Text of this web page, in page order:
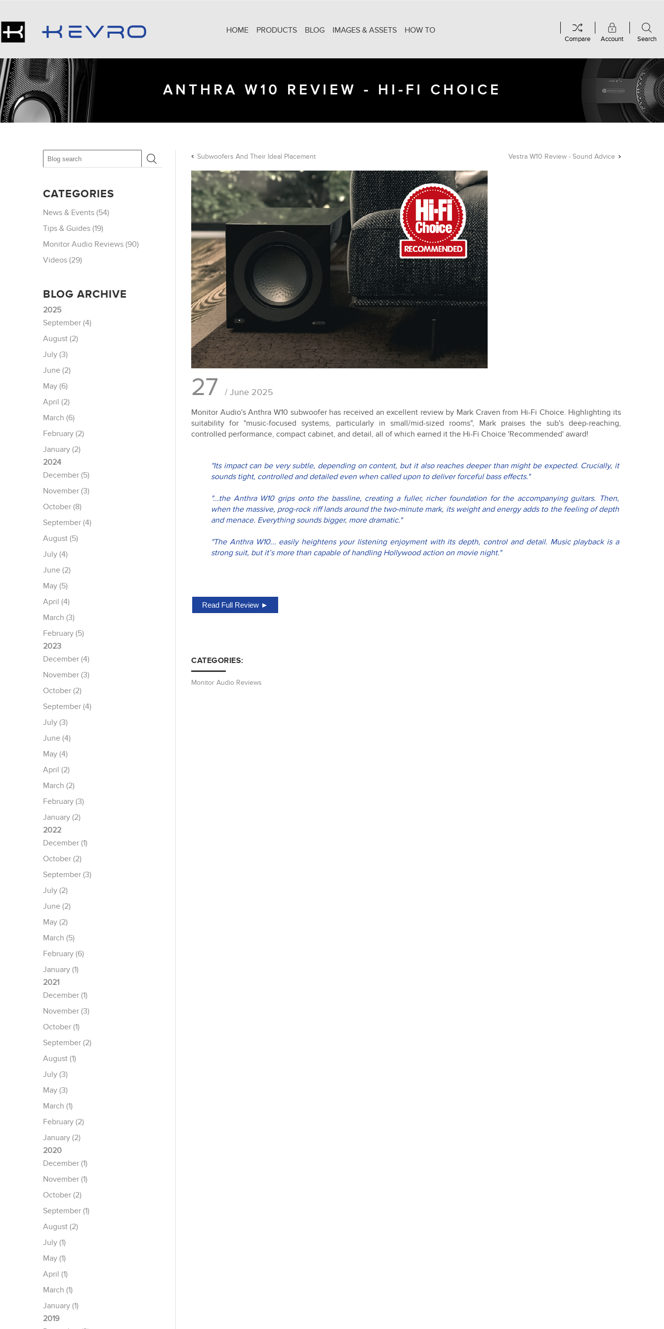
Account Search
Compare
HOME PRODUCTS BLOG IMAGES & ASSETS HOW TO
Subwoofers And Their Ideal Placement Vestra W10 Review - Sound Advice
ANTHRA W10 REVIEW - HI-FI CHOICE
27 / June 2025
Monitor Audio's Anthra W10 subwoofer has received an excellent review by Mark Craven from Hi-Fi Choice. Highlighting its
suitability for "music-focused systems, particularly in small/mid-sized rooms", Mark praises the sub's deep-reaching,
controlled performance, compact cabinet, and detail, all of which earned it the Hi-Fi Choice 'Recommended' award!
"Its impact can be very subtle, depending on content, but it also reaches deeper than might be expected. Crucially, it
sounds tight, controlled and detailed even when called upon to deliver forceful bass effects."
"...the Anthra W10 grips onto the bassline, creating a fuller, richer foundation for the accompanying guitars. Then,
when the massive, prog-rock riff lands around the two-minute mark, its weight and energy adds to the feeling of depth
and menace. Everything sounds bigger, more dramatic."
"The Anthra W10... easily heightens your listening enjoyment with its depth, control and detail. Music playback is a
strong suit, but it’s more than capable of handling Hollywood action on movie night."
Read Full Review ►
CATEGORIES:
Monitor Audio Reviews
CATEGORIES
News & Events (54)
Tips & Guides (19)
Monitor Audio Reviews (90)
Videos (29)
BLOG ARCHIVE
2025
September (4)
August (2)
July (3)
June (2)
May (6)
April (2)
March (6)
February (2)
January (2)
2024
December (5)
November (3)
October (8)
September (4)
August (5)
July (4)
June (2)
May (5)
April (4)
March (3)
February (5)
2023
December (4)
November (3)
October (2)
September (4)
July (3)
June (4)
May (4)
April (2)
March (2)
February (3)
January (2)
2022
December (1)
October (2)
September (3)
July (2)
June (2)
May (2)
March (5)
February (6)
January (1)
2021
December (1)
November (3)
October (1)
September (2)
August (1)
July (3)
May (3)
March (1)
February (2)
January (2)
2020
December (1)
November (1)
October (2)
September (1)
August (2)
July (1)
May (1)
April (1)
March (1)
January (1)
2019